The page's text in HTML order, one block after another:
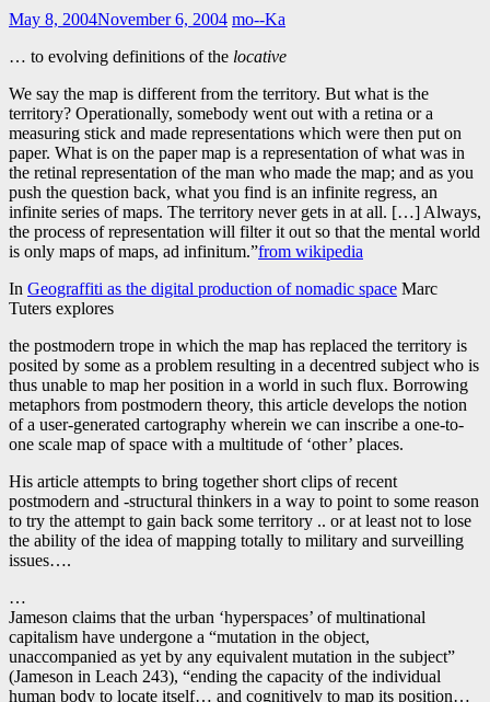
May 8, 2004November 6, 2004 mo--Ka
… to evolving definitions of the locative
We say the map is different from the territory. But what is the
territory? Operationally, somebody went out with a retina or a
measuring stick and made representations which were then put on
paper. What is on the paper map is a representation of what was in
the retinal representation of the man who made the map; and as you
push the question back, what you find is an infinite regress, an
infinite series of maps. The territory never gets in at all. […] Always,
the process of representation will filter it out so that the mental world
is only maps of maps, ad infinitum.”from wikipedia
In Geograffiti as the digital production of nomadic space Marc
Tuters explores
the postmodern trope in which the map has replaced the territory is
posited by some as a problem resulting in a decentred subject who is
thus unable to map her position in a world in such flux. Borrowing
metaphors from postmodern theory, this article develops the notion
of a user-generated cartography wherein we can inscribe a one-to-
one scale map of space with a multitude of ‘other’ places.
His article attempts to bring together short clips of recent
postmodern and -structural thinkers in a way to point to some reason
to try the attempt to gain back some territory .. or at least not to lose
the ability of the idea of mapping totally to military and surveilling
issues….
…
Jameson claims that the urban ‘hyperspaces’ of multinational
capitalism have undergone a “mutation in the object,
unaccompanied as yet by any equivalent mutation in the subject”
(Jameson in Leach 243), “ending the capacity of the individual
human body to locate itself… and cognitively to map its position…